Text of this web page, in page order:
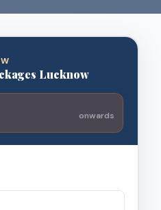
Lucknow
onwards